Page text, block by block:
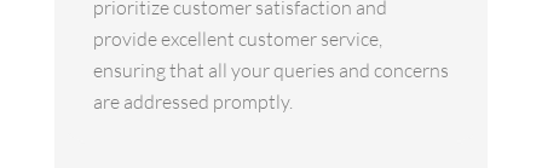
prioritize customer satisfaction and
provide excellent customer service,
ensuring that all your queries and concerns
are addressed promptly.